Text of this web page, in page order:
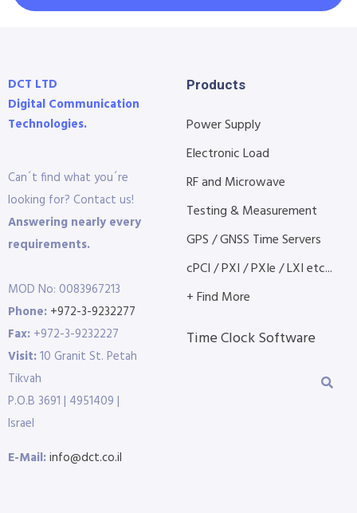
DCT LTD
Digital Communication
Technologies.
Can´t find what you´re
looking for? Contact us!
Answering nearly every
requirements.
MOD No: 0083967213
Phone: +972-3-9232277
Fax: +972-3-9232227
Visit:10 Granit St. Petah
Tikvah
P.O.B 3691 | 4951409 |
Israel
E-Mail:info@dct.co.il
Products
Power Supply
Electronic Load
RF and Microwave
Testing & Measurement
GPS / GNSS Time Servers
cPCI / PXI / PXIe / LXI etc...
+ Find More
Time Clock Software